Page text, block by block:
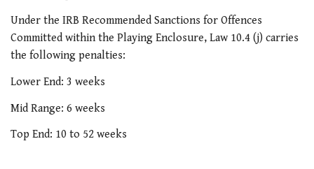
Under the IRB Recommended Sanctions for Offences
Committed within the Playing Enclosure, Law 10.4 (j) carries
the following penalties:
Lower End: 3 weeks
Mid Range: 6 weeks
Top End: 10 to 52 weeks